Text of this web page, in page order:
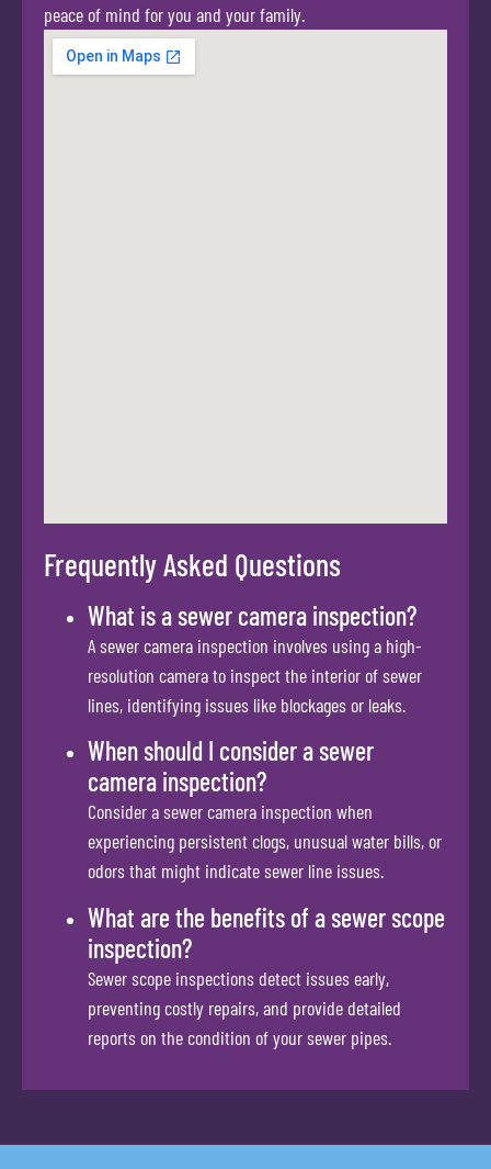
peace of mind for you and your family.
Frequently Asked Questions
What is a sewer camera inspection?
A sewer camera inspection involves using a high-
resolution camera to inspect the interior of sewer
lines, identifying issues like blockages or leaks.
When should I consider a sewer
camera inspection?
Consider a sewer camera inspection when
experiencing persistent clogs, unusual water bills, or
odors that might indicate sewer line issues.
What are the benefits of a sewer scope
inspection?
Sewer scope inspections detect issues early,
preventing costly repairs, and provide detailed
reports on the condition of your sewer pipes.